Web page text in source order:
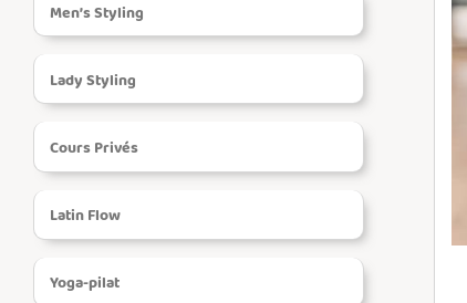
EVENTS
INSTRUCTORS
COURSE
REGISTRATION
Men’s Styling
Lady Styling
Cours Privés
Latin Flow
Yoga-pilat